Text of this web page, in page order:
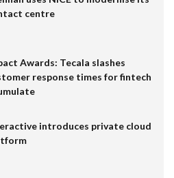
centre
Awards: Tecala slashes
response times for fintech
introduces private cloud